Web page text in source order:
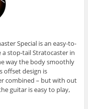
Special is an easy-to-
stop-tail Stratocaster in
way the body smoothly
offset design is
combined – but with out
guitar is easy to play,